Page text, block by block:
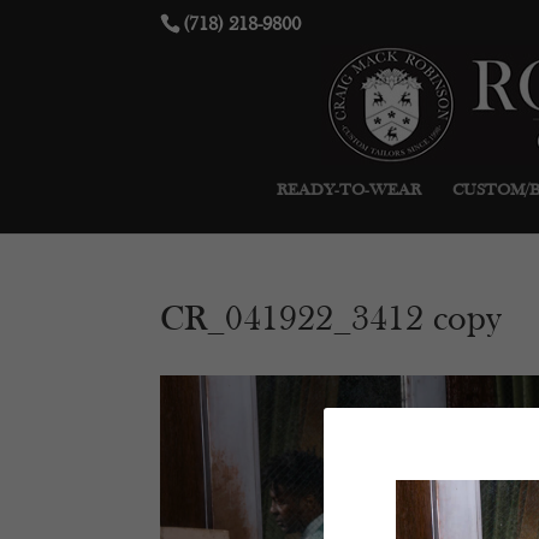
(718) 218-9800
READY-TO-WEAR CUSTOM/
CR_041922_3412 copy